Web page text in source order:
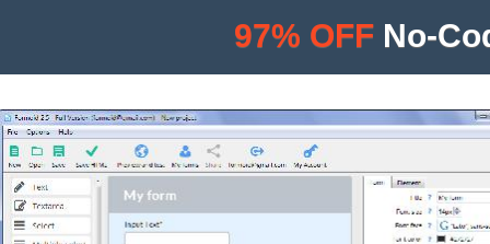
97% OFF No-